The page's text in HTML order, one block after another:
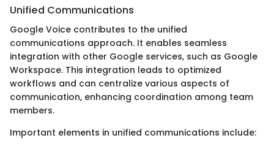
Unified Communications
Google Voice contributes to the unified
communications approach. It enables seamless
integration with other Google services, such as Google
Workspace. This integration leads to optimized
workflows and can centralize various aspects of
communication, enhancing coordination among team
members.
Important elements in unified communications include: